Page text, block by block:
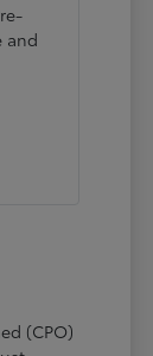
and
(CPO)